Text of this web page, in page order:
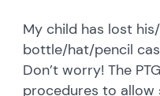
My child has lost
bottle/hat/pencil
Don’t worry! The
procedures to